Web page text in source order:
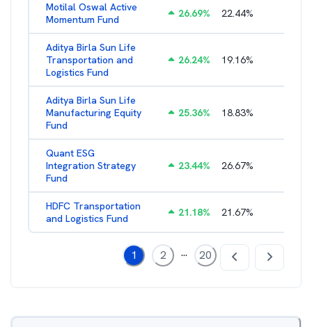
Motilal Oswal Active
Momentum Fund
26.69% 22.44%
Aditya Birla Sun Life
Transportation and
Logistics Fund
26.24% 19.16%
Aditya Birla Sun Life
Manufacturing Equity
Fund
25.36% 18.83%
Quant ESG
Integration Strategy
Fund
23.44% 26.67%
HDFC Transportation
and Logistics Fund
21.18% 21.67%
1 2 ... 20